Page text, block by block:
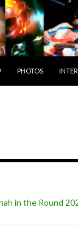
PHOTOS
in the Round